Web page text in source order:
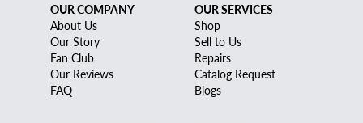
OUR COMPANY
About Us
Our Story
Fan Club
Our Reviews
FAQ
OUR SERVICES
Shop
Sell to Us
Repairs
Catalog Request
Blogs